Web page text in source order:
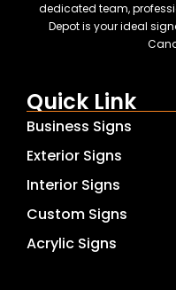
dedicated team,
Depot is your ideal
Quick Link
Business Signs
Exterior Signs
Interior Signs
Custom Signs
Acrylic Signs